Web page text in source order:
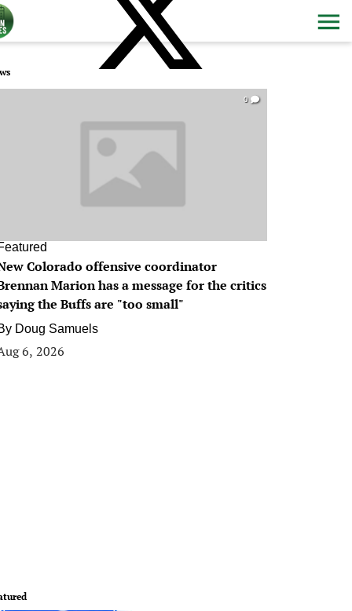
0
Colorado offensive coordinator
Marion has a message for the critics
the Buffs are "too small"
Doug Samuels
6, 2026